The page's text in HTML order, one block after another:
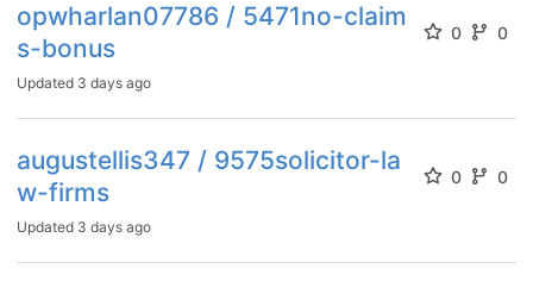
opwharlan07786 / 5471no-claim
s-bonus
0 0
Updated 3 days ago
augustellis347 / 9575solicitor-la
w-firms
0 0
Updated 3 days ago